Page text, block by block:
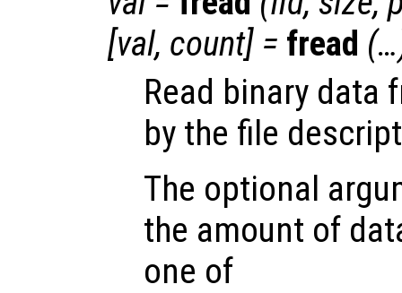
[val, count] = fread
Read binary data
by the file
The optional
the amount of
one of